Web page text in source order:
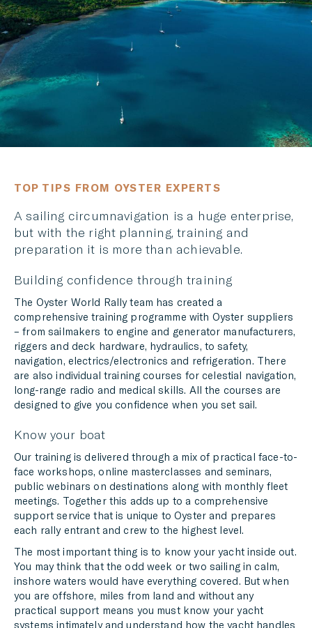
LINKEDIN
MESSENGER
TOP TIPS FROM OYSTER EXPERTS
A sailing circumnavigation is a huge enterprise,
but with the right planning, training and
preparation it is more than achievable.
Building confidence through training
The Oyster World Rally team has created a
comprehensive training programme with Oyster suppliers
– from sailmakers to engine and generator manufacturers,
riggers and deck hardware, hydraulics, to safety,
navigation, electrics/electronics and refrigeration. There
are also individual training courses for celestial navigation,
long-range radio and medical skills. All the courses are
designed to give you confidence when you set sail.
Know your boat
Our training is delivered through a mix of practical face-to-
face workshops, online masterclasses and seminars,
public webinars on destinations along with monthly fleet
meetings. Together this adds up to a comprehensive
support service that is unique to Oyster and prepares
each rally entrant and crew to the highest level.
The most important thing is to know your yacht inside out.
You may think that the odd week or two sailing in calm,
inshore waters would have everything covered. But when
you are offshore, miles from land and without any
practical support means you must know your yacht
systems intimately and understand how the yacht handles